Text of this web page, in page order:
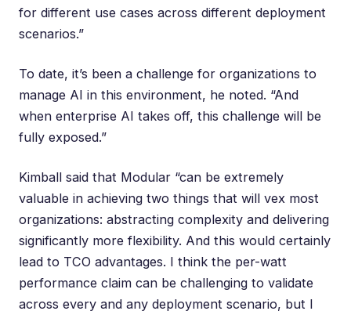
for different use cases across different deployment
scenarios.”
To date, it’s been a challenge for organizations to
manage AI in this environment, he noted. “And
when enterprise AI takes off, this challenge will be
fully exposed.”
Kimball said that Modular “can be extremely
valuable in achieving two things that will vex most
organizations: abstracting complexity and delivering
significantly more flexibility. And this would certainly
lead to TCO advantages. I think the per-watt
performance claim can be challenging to validate
across every and any deployment scenario, but I